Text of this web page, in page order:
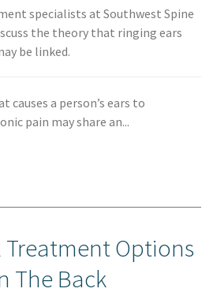
specialists at Southwest Spine
the theory that ringing ears
be linked.
a person’s ears to
pain may share an...
Options
The Back